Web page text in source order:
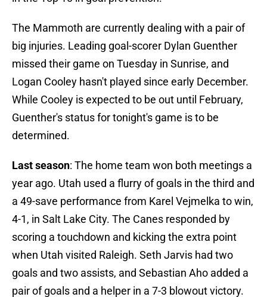
The Mammoth are currently dealing with a pair of
big injuries. Leading goal-scorer Dylan Guenther
missed their game on Tuesday in Sunrise, and
Logan Cooley hasn't played since early December.
While Cooley is expected to be out until February,
Guenther's status for tonight's game is to be
determined.
Last season: The home team won both meetings a
year ago. Utah used a flurry of goals in the third and
a 49-save performance from Karel Vejmelka to win,
4-1, in Salt Lake City. The Canes responded by
scoring a touchdown and kicking the extra point
when Utah visited Raleigh. Seth Jarvis had two
goals and two assists, and Sebastian Aho added a
pair of goals and a helper in a 7-3 blowout victory.